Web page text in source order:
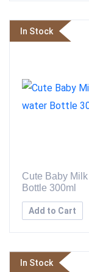
In Stock
Cute Baby
Bottle 300ml
Add to Cart
In Stock